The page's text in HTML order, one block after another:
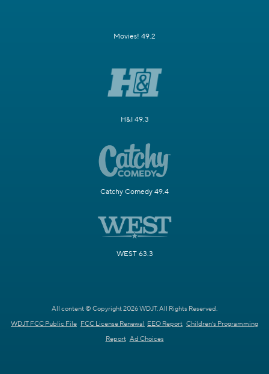
Movies! 49.2
H&I 49.3
Catchy Comedy 49.4
WEST 63.3
All content © Copyright 2026 WDJT. All Rights Reserved.
WDJT FCC Public File FCC License Renewal EEO Report Children's Programming
Report Ad Choices